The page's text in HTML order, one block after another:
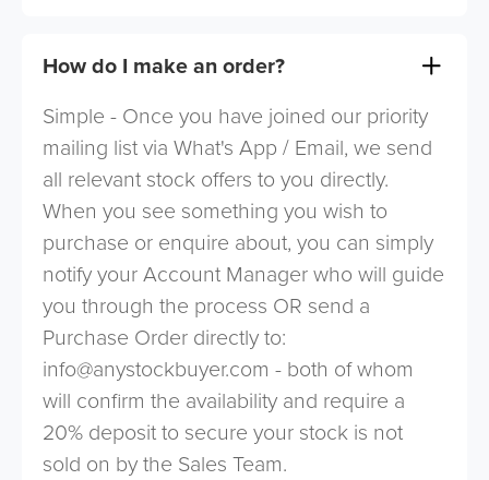
How do I make an order?
Simple - Once you have joined our priority
mailing list via What's App / Email, we send
all relevant stock offers to you directly.
When you see something you wish to
purchase or enquire about, you can simply
notify your Account Manager who will guide
you through the process OR send a
Purchase Order directly to:
info@anystockbuyer.com - both of whom
will confirm the availability and require a
20% deposit to secure your stock is not
sold on by the Sales Team.